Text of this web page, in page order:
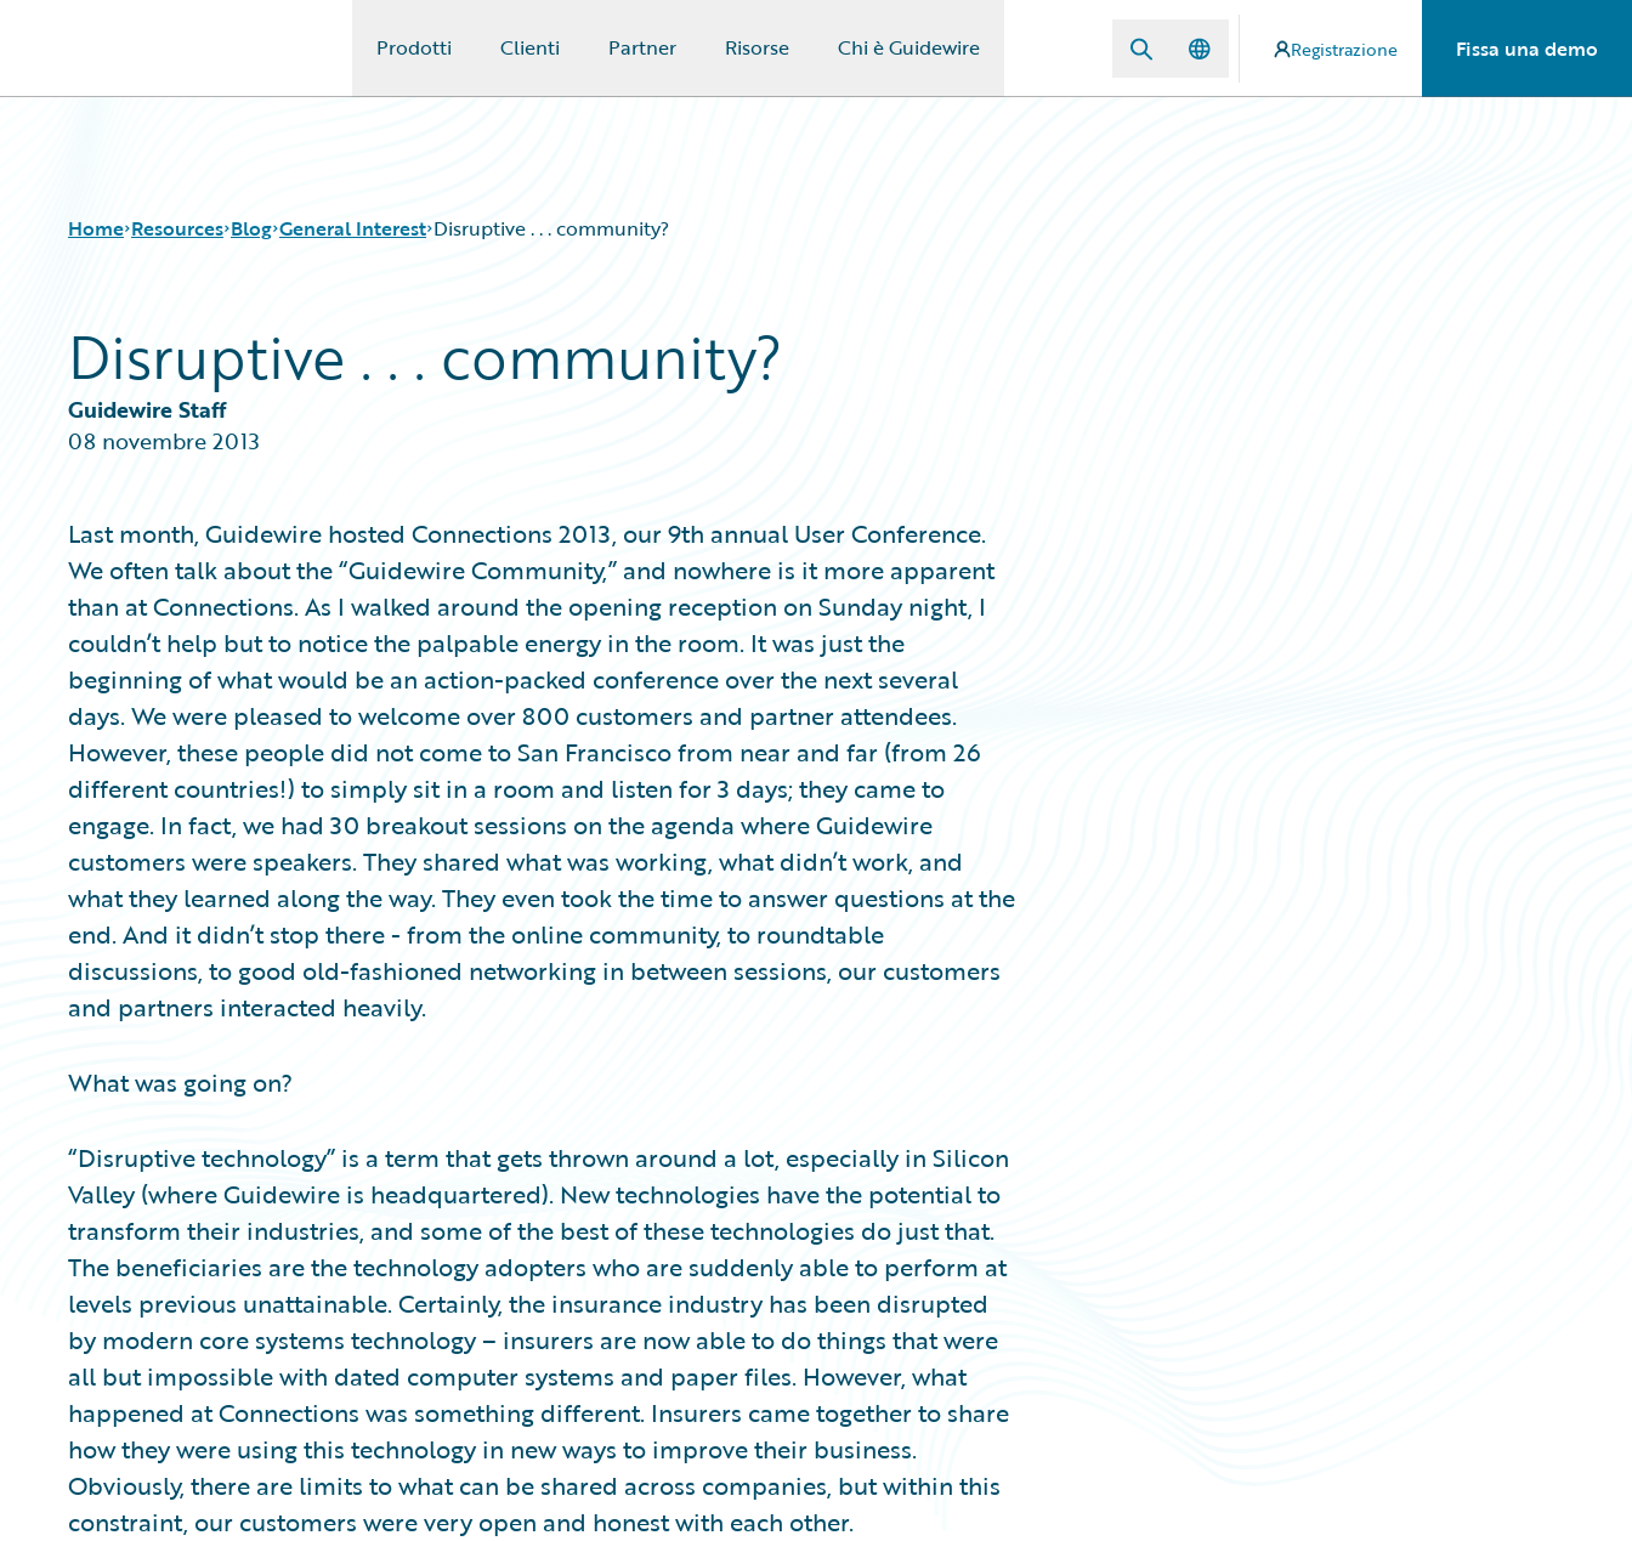
Prodotti Clienti Partner Risorse Chi è Guidewire Registrazione Fissa una demo
Home Resources
Download Center
Guidewire Conversations
Podcasts
Blog
Blog
All Blog Posts
Best Practices
Careers
Customer Viewpoint
Intelligent Experience
Partner Perspective
Technology
Trends
General Interest Disruptive . . . community?
Disruptive . . . community?
Guidewire Staff
08 novembre 2013
Last month, Guidewire hosted Connections 2013, our 9th annual User Conference.
We often talk about the “Guidewire Community,” and nowhere is it more apparent
than at Connections. As I walked around the opening reception on Sunday night, I
couldn’t help but to notice the palpable energy in the room. It was just the
beginning of what would be an action-packed conference over the next several
days. We were pleased to welcome over 800 customers and partner attendees.
However, these people did not come to San Francisco from near and far (from 26
different countries!) to simply sit in a room and listen for 3 days; they came to
engage. In fact, we had 30 breakout sessions on the agenda where Guidewire
customers were speakers. They shared what was working, what didn’t work, and
what they learned along the way. They even took the time to answer questions at the
end. And it didn’t stop there - from the online community, to roundtable
discussions, to good old-fashioned networking in between sessions, our customers
and partners interacted heavily.
What was going on?
“Disruptive technology” is a term that gets thrown around a lot, especially in Silicon
Valley (where Guidewire is headquartered). New technologies have the potential to
transform their industries, and some of the best of these technologies do just that.
The beneficiaries are the technology adopters who are suddenly able to perform at
levels previous unattainable. Certainly, the insurance industry has been disrupted
by modern core systems technology – insurers are now able to do things that were
all but impossible with dated computer systems and paper files. However, what
happened at Connections was something different. Insurers came together to share
how they were using this technology in new ways to improve their business.
Obviously, there are limits to what can be shared across companies, but within this
constraint, our customers were very open and honest with each other.